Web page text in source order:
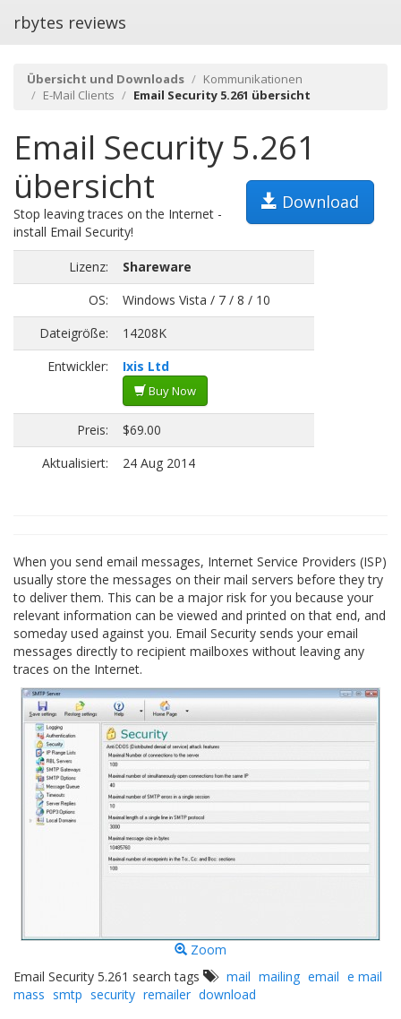
rbytes reviews
Übersicht und Downloads
Kommunikationen
E-Mail Clients
Email Security 5.261 übersicht
Email Security 5.261
übersicht
Download
Stop leaving traces on the Internet -
install Email Security!
Lizenz:
Shareware
OS:
Windows Vista / 7 / 8 / 10
Dateigröße:
14208K
Entwickler:
Ixis Ltd
Buy Now
Preis:
$69.00
Aktualisiert:
24 Aug 2014
When you send email messages, Internet Service Providers (ISP)
usually store the messages on their mail servers before they try
to deliver them. This can be a major risk for you because your
relevant information can be viewed and printed on that end, and
someday used against you. Email Security sends your email
messages directly to recipient mailboxes without leaving any
traces on the Internet.
Zoom
Email Security 5.261 search tags
mail mailing email e mail
mass smtp security remailer download